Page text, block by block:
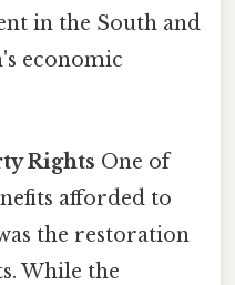
in the South and
economic
Rights One of
afforded to
the restoration
While the